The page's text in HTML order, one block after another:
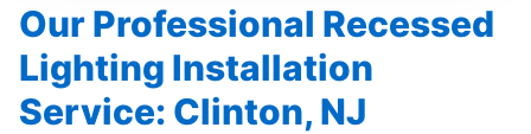
Our Professional Recessed
Lighting Installation
Service: Clinton, NJ